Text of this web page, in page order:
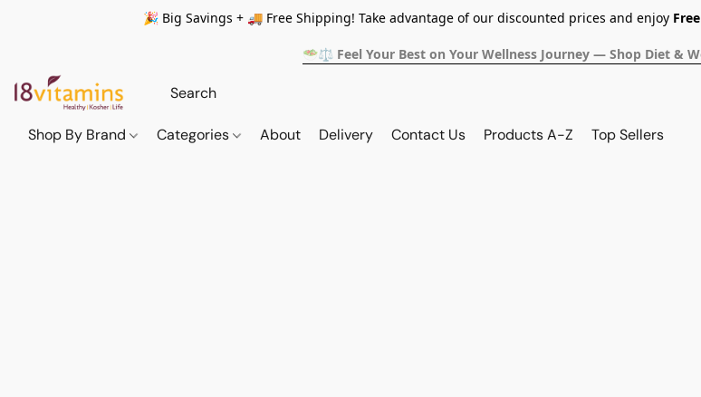
🎉 Big Savings + 🚚 Free Shipping! Take advantage of our discounted prices and enjoy
🥗⚖️ Feel Your Best on Your Wellness Journey — Shop Diet &
Shop By Brand Categories About Delivery Contact Us Products A-Z Top Sellers